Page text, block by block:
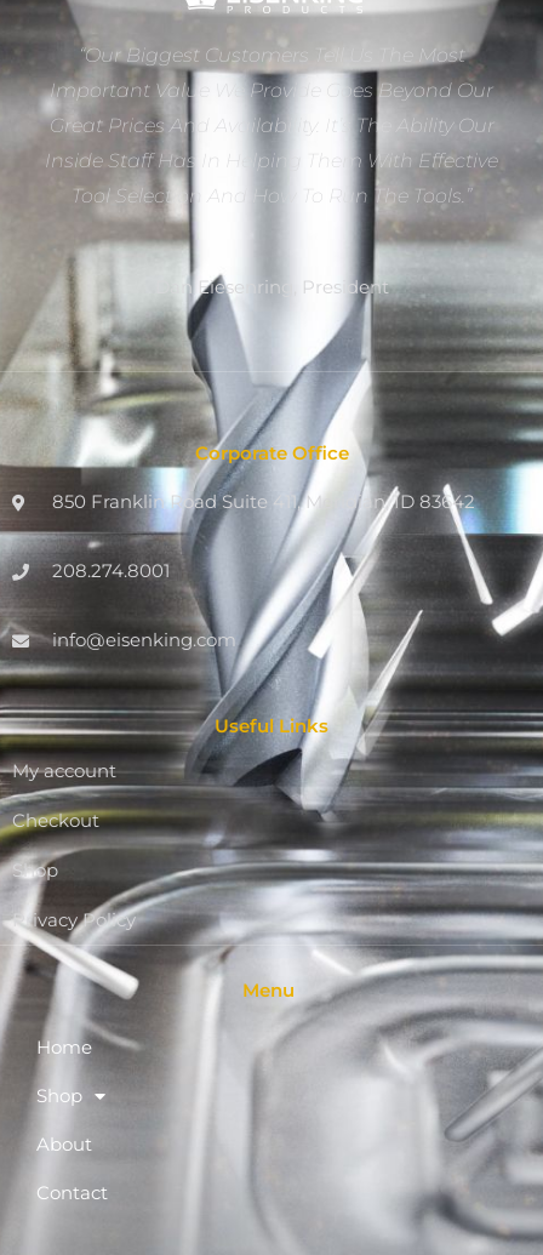
“Our Biggest Customers Tell Us The Most
Important Value We Provide Goes Beyond Our
Great Prices And Availability. It’s The Ability Our
Inside Staff Has In Helping Them With Effective
Tool Selection And How To Run The Tools.”
Dan Eiesenring, President
Corporate Office
850 Franklin Road Suite 411, Meridian, ID 83642
208.274.8001
info@eisenking.com
Useful Links
My account
Checkout
Shop
Privacy Policy
Menu
Home
Shop
About
Contact